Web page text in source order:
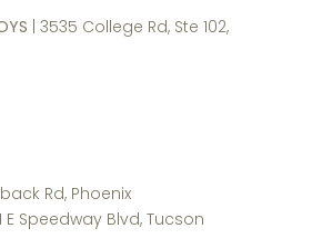
| 3535 College Rd, Ste 102,
Rd, Phoenix
E Speedway Blvd, Tucson